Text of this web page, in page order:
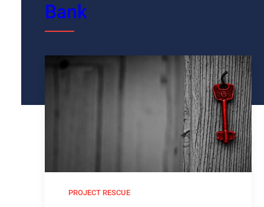
Bank
PROJECT RESCUE